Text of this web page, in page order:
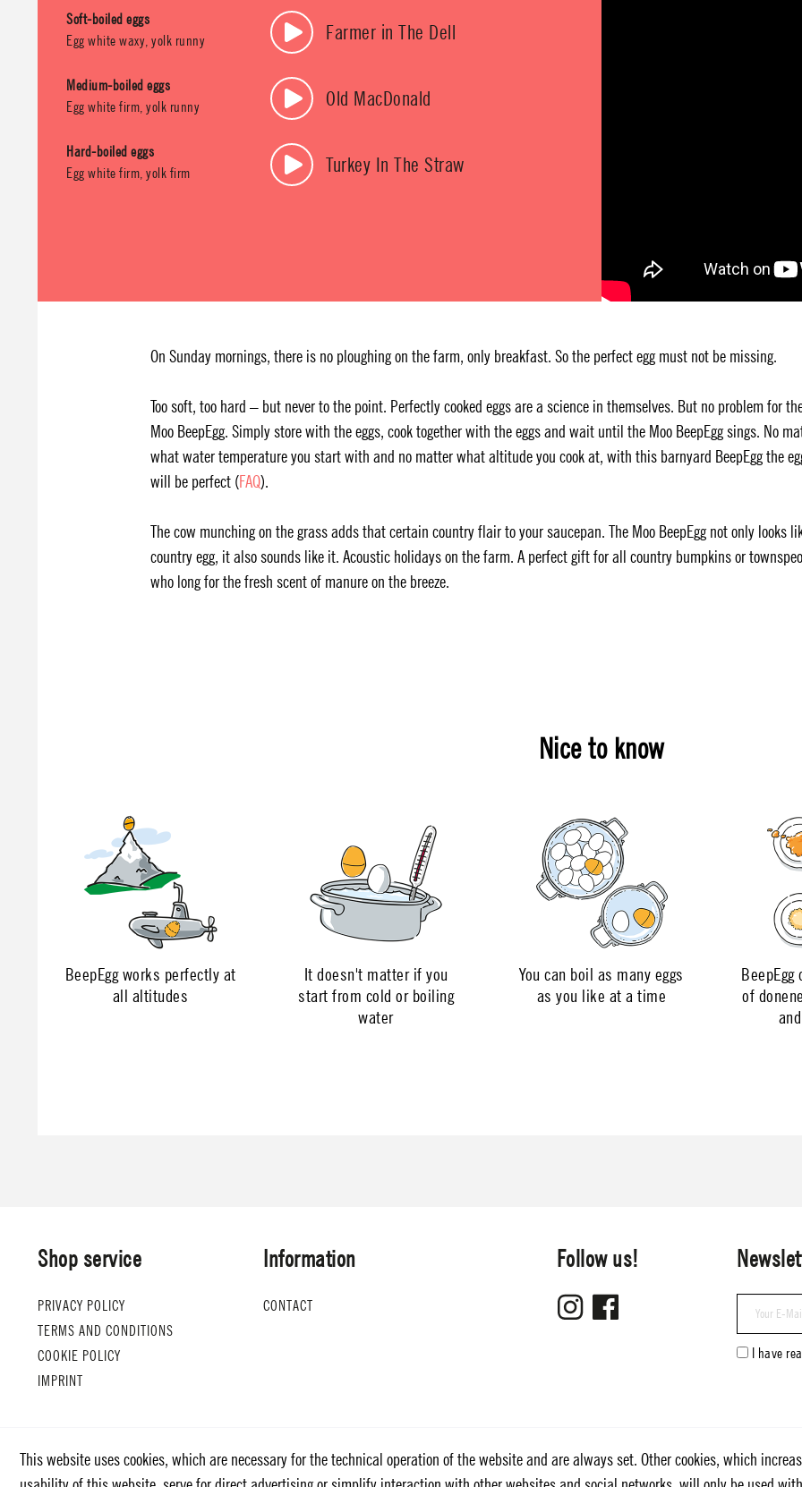
Soft-boiled eggs
Egg white waxy, yolk runny
Farmer in The Dell
Medium-boiled eggs
Egg white firm, yolk runny
Old MacDonald
Hard-boiled eggs
Egg white firm, yolk firm
Turkey In The Straw
On Sunday mornings, there is no ploughing on the farm, only breakfast. So the perfect egg must not be missing.
Too soft, too hard – but never to the point. Perfectly cooked eggs are a science in themselves. But no problem for
Moo BeepEgg. Simply store with the eggs, cook together with the eggs and wait until the Moo BeepEgg sings. No
what water temperature you start with and no matter what altitude you cook at, with this barnyard BeepEgg the
will be perfect (FAQ).
The cow munching on the grass adds that certain country flair to your saucepan. The Moo BeepEgg not only looks
country egg, it also sounds like it. Acoustic holidays on the farm. A perfect gift for all country bumpkins or
who long for the fresh scent of manure on the breeze.
Nice to know
BeepEgg works perfectly at
all altitudes
It doesn't matter if you
start from cold or boiling
water
You can boil as many eggs
as you like at a time
of
Shop service
PRIVACY POLICY
TERMS AND CONDITIONS
COOKIE POLICY
IMPRINT
Information
CONTACT
Follow us!
I have
This website uses cookies, which are necessary for the technical operation of the website and are always set. Other cookies, which